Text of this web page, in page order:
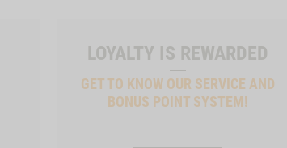
LOYALTY IS REWARDED
GET TO KNOW OUR SERVICE AND
BONUS POINT SYSTEM!